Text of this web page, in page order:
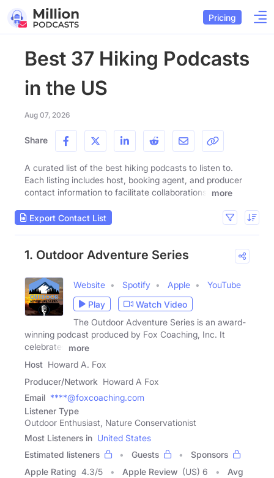
Pricing
Best 37 Hiking Podcasts
in the US
Aug 07, 2026
Share
A curated list of the best hiking podcasts to listen to.
Each listing includes host, booking agent, and producer
contact information to facilitate collaborations.
more
Export Contact List
1. Outdoor Adventure Series
Website Spotify Apple
YouTube
Play
Watch Video
The Outdoor Adventure Series is an award-
winning podcast produced by Fox Coaching, Inc. It
celebrates
more
Host Howard A. Fox
Producer/Network Howard A Fox
Email ****@foxcoaching.com
Listener Type
Outdoor Enthusiast, Nature Conservationist
Most Listeners in United States
Estimated listeners
Guests
Sponsors
Apple Rating 4.3/5 Apple Review (US) 6
Avg